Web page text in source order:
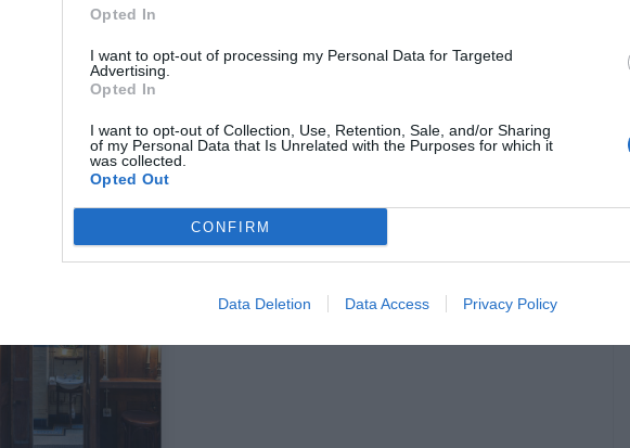
Opted In
I want to opt-out of processing my Personal Data for Targeted
Advertising.
Opted In
I want to opt-out of Collection, Use, Retention, Sale, and/or Sharing
of my Personal Data that Is Unrelated with the Purposes for which it
was collected.
Opted Out
CONFIRM
Data Deletion Data Access Privacy Policy
με «κόψιμο»:
Γιατί είναι καλύτερο και